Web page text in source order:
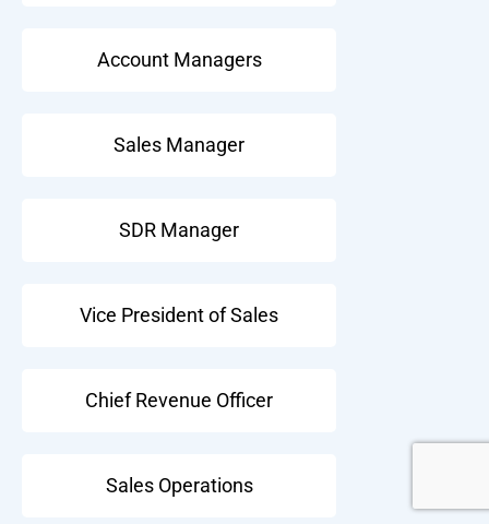
Account Managers
Sales Manager
SDR Manager
Vice President of Sales
Chief Revenue Officer
Sales Operations